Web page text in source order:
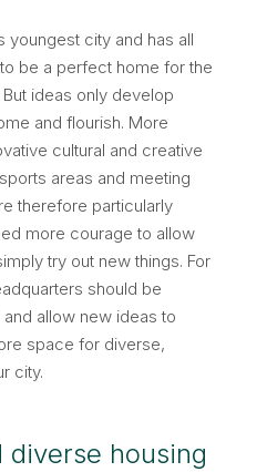
youngest city and has all
be a perfect home for the
ideas only develop
and flourish. More
cultural and creative
areas and meeting
therefore particularly
more courage to allow
try out new things. For
should be
allow new ideas to
space for diverse,
city.
diverse housing